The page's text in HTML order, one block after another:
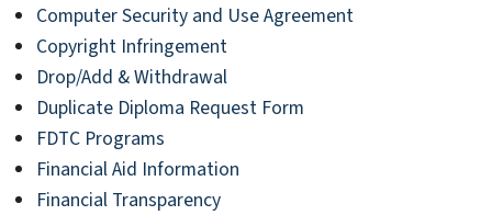
Computer Security and Use Agreement
Copyright Infringement
Drop/Add & Withdrawal
Duplicate Diploma Request Form
FDTC Programs
Financial Aid Information
Financial Transparency